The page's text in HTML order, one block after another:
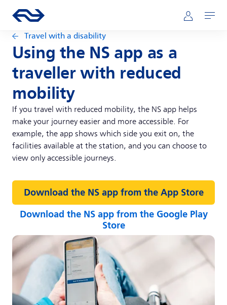
Main navigation
Go to the homepage of ns.nl Mijn NS
Open
Travel with a disability
Using the NS app as a
traveller with reduced
mobility
If you travel with reduced mobility, the NS app helps
make your journey easier and more accessible. For
example, the app shows which side you exit on, the
facilities available at the station, and you can choose to
view only accessible journeys.
Download the NS app from the App Store
Download the NS app from the Google Play
Store